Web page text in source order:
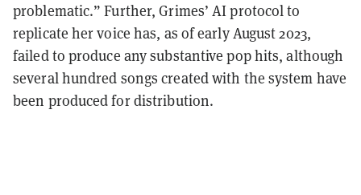
problematic.” Further, Grimes’ AI protocol to
replicate her voice has, as of early August 2023,
failed to produce any substantive pop hits, although
several hundred songs created with the system have
been produced for distribution.